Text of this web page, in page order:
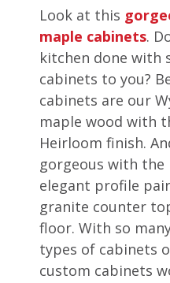
Look at this
maple cabinets.
kitchen done with
cabinets to you?
cabinets are our
maple wood with
Heirloom finish.
gorgeous with the
elegant profile
granite counter
floor. With so
types of cabinets
custom cabinets